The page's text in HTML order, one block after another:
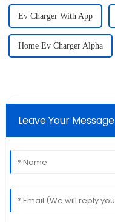
Ev Charger With App
Home Ev Charger Alpha
Leave Your Message